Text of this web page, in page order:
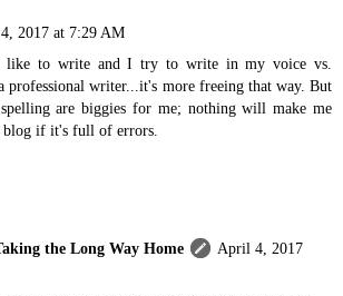
2017 at 7:29 AM
like to write and I try to write in my voice vs.
professional writer...it's more freeing that way. But
are biggies for me; nothing will make me
blog if it's full of errors.
the Long Way Home
April 4, 2017